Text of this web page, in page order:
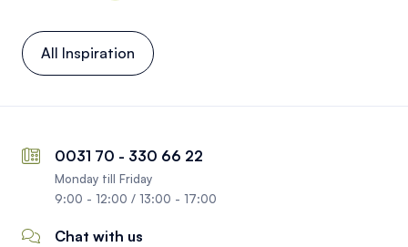
All Inspiration
0031 70 - 330 66 22
Monday till Friday
9:00 - 12:00 / 13:00 - 17:00
Chat with us